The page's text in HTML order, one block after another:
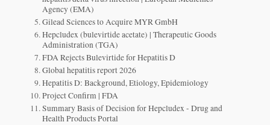
Agency (EMA)
Gilead Sciences to Acquire MYR GmbH
Hepcludex (bulevirtide acetate) | Therapeutic Goods
Administration (TGA)
FDA Rejects Bulevirtide for Hepatitis D
Global hepatitis report 2026
Hepatitis D: Background, Etiology, Epidemiology
Project Confirm | FDA
Summary Basis of Decision for Hepcludex - Drug and
Health Products Portal